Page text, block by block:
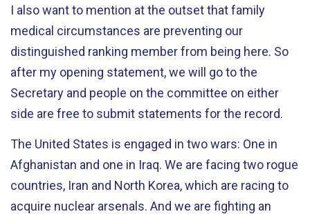
I also want to mention at the outset that family
medical circumstances are preventing our
distinguished ranking member from being here. So
after my opening statement, we will go to the
Secretary and people on the committee on either
side are free to submit statements for the record.
The United States is engaged in two wars: One in
Afghanistan and one in Iraq. We are facing two rogue
countries, Iran and North Korea, which are racing to
acquire nuclear arsenals. And we are fighting an